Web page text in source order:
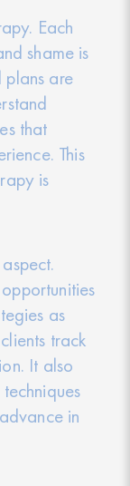
Each
shame is
plans are
that
This
is
as
track
It also
in